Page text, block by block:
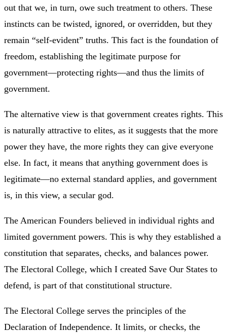
out that we, in turn, owe such treatment to others. These
instincts can be twisted, ignored, or overridden, but they
remain “self-evident” truths. This fact is the foundation of
freedom, establishing the legitimate purpose for
government—protecting rights—and thus the limits of
government.
The alternative view is that government creates rights. This
is naturally attractive to elites, as it suggests that the more
power they have, the more rights they can give everyone
else. In fact, it means that anything government does is
legitimate—no external standard applies, and government
is, in this view, a secular god.
The American Founders believed in individual rights and
limited government powers. This is why they established a
constitution that separates, checks, and balances power.
The Electoral College, which I created Save Our States to
defend, is part of that constitutional structure.
The Electoral College serves the principles of the
Declaration of Independence. It limits, or checks, the